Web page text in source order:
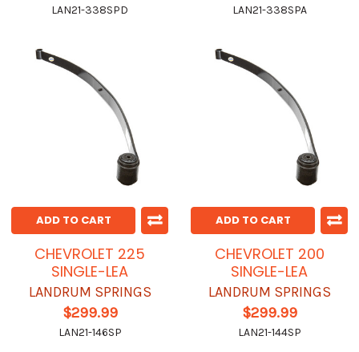
LAN21-338SPD LAN21-338SPA
ADD TO CART
CHEVROLET 225
SINGLE-LEA
LANDRUM SPRINGS
$299.99
LAN21-146SP
ADD TO CART
CHEVROLET 200
SINGLE-LEA
LANDRUM SPRINGS
$299.99
LAN21-144SP